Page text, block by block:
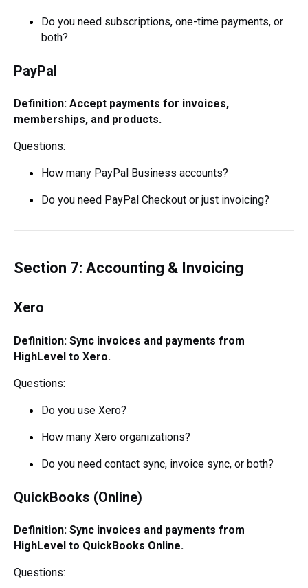
Do you need subscriptions, one-time payments, or
both?
PayPal
Definition: Accept payments for invoices,
memberships, and products.
Questions:
How many PayPal Business accounts?
Do you need PayPal Checkout or just invoicing?
Section 7: Accounting & Invoicing
Xero
Definition: Sync invoices and payments from
HighLevel to Xero.
Questions:
Do you use Xero?
How many Xero organizations?
Do you need contact sync, invoice sync, or both?
QuickBooks (Online)
Definition: Sync invoices and payments from
HighLevel to QuickBooks Online.
Questions: